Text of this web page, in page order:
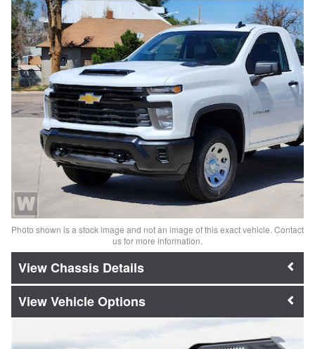
Photo shown is a stock image and not an image of this exact vehicle. Contact
us for more information.
Chassis Details
Vehicle Options